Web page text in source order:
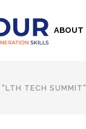
ABOUT
TECH SUMMIT"